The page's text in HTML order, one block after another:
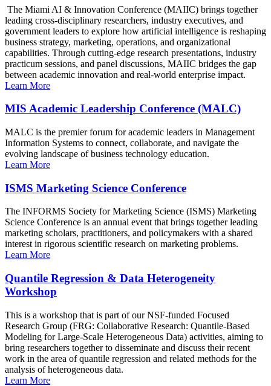
The Miami AI & Innovation Conference (MAIIC) brings together
leading cross-disciplinary researchers, industry executives, and
government leaders to explore how artificial intelligence is reshaping
business strategy, marketing, operations, and organizational
capabilities. Through cutting-edge research presentations, industry
practicum sessions, and panel discussions, MAIIC bridges the gap
between academic innovation and real-world enterprise impact.
Learn More
MIS Academic Leadership Conference (MALC)
MALC is the premier forum for academic leaders in Management
Information Systems to connect, collaborate, and navigate the
evolving landscape of business technology education.
Learn More
ISMS Marketing Science Conference
The INFORMS Society for Marketing Science (ISMS) Marketing
Science Conference is an annual event that brings together leading
marketing scholars, practitioners, and policymakers with a shared
interest in rigorous scientific research on marketing problems.
Learn More
Quantile Regression & Data Heterogeneity
Workshop
This is a workshop that is part of our NSF-funded Focused
Research Group (FRG: Collaborative Research: Quantile-Based
Modeling for Large-Scale Heterogeneous Data) activities, aiming to
bring researchers together to disseminate and discuss their recent
work in the area of quantile regression and related methods for the
analysis of heterogeneous data.
Learn More